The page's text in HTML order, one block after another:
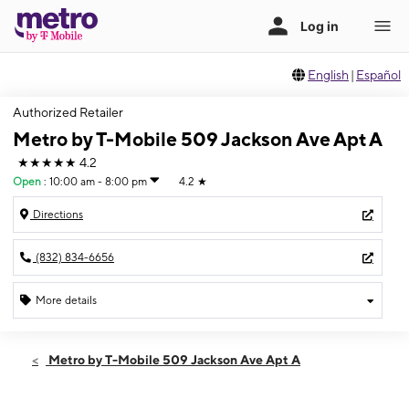
English | Español
Authorized Retailer
Metro by T-Mobile 509 Jackson Ave Apt A
★★★★★ 4.2
Open : 10:00 am - 8:00 pm 4.2 ★
Directions
(832) 834-6656
More details
Fri:10:00 am - 8:00 pm
Metro by T-Mobile 509 Jackson Ave Apt A